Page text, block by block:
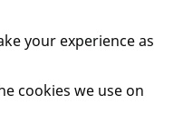
your experience as
cookies we use on